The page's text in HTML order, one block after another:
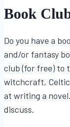
Book
Do you have a
and/or fantasy
club (for free) to
witchcraft,
at writing a
discuss.